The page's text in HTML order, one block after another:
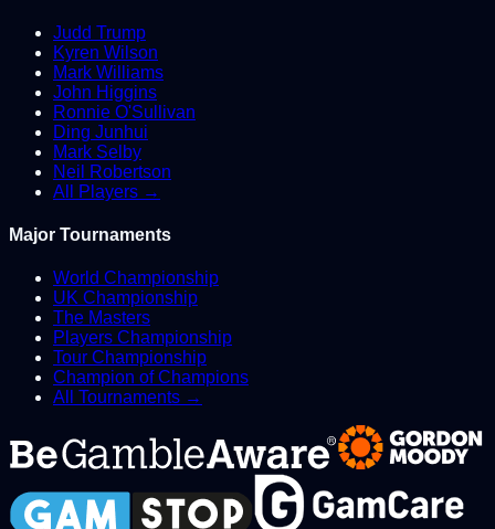
Judd Trump
Kyren Wilson
Mark Williams
John Higgins
Ronnie O'Sullivan
Ding Junhui
Mark Selby
Neil Robertson
All Players →
Major Tournaments
World Championship
UK Championship
The Masters
Players Championship
Tour Championship
Champion of Champions
All Tournaments →